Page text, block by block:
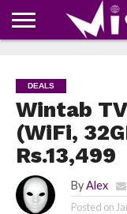
COUPONS
OF
THE
SHARE
DEALS
Wintab
(WiFi,
Rs.13,499
By Alex
Posted on